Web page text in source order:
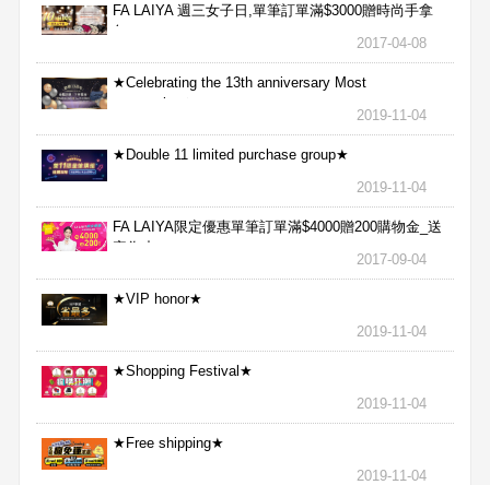
FA LAIYA 週三女子日,單筆訂單滿$3000贈時尚手拿
包
2017-04-08
★Celebrating the 13th anniversary Most
aggressive★
2019-11-04
★Double 11 limited purchase group★
2019-11-04
FA LAIYA限定優惠單筆訂單滿$4000贈200購物金_送
完為止
2017-09-04
★VIP honor★
2019-11-04
★Shopping Festival★
2019-11-04
★Free shipping★
2019-11-04